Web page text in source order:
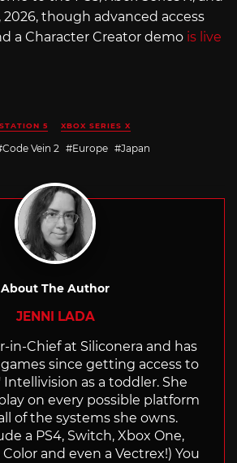
2026, though advanced access
a Character Creator demo is live
5 XBOX SERIES X
Code Vein 2 Europe
Japan
About The Author
JENNI LADA
in-Chief at Siliconera and has
since getting access to
as a toddler. She
on every possible platform
of the systems she owns.
a PS4, Switch, Xbox One,
and even a Vectrex!) You